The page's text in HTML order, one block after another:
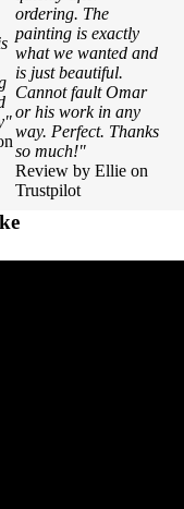
ordering. The
painting is exactly
what we wanted and
is just beautiful.
Cannot fault Omar
or his work in any
way. Perfect. Thanks
so much!"
Review by Ellie on
Trustpilot